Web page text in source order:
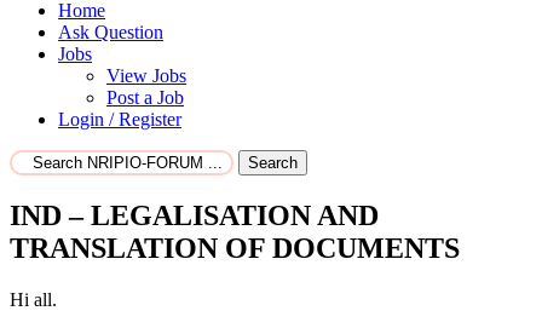
Home
Ask Question
Jobs
View Jobs
Post a Job
Login / Register
Search
IND – LEGALISATION AND
TRANSLATION OF DOCUMENTS
Hi all.